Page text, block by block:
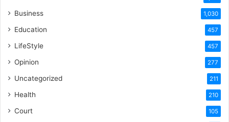
Business 1,030
Education 457
LifeStyle 457
Opinion 277
Uncategorized 211
Health 210
Court 105